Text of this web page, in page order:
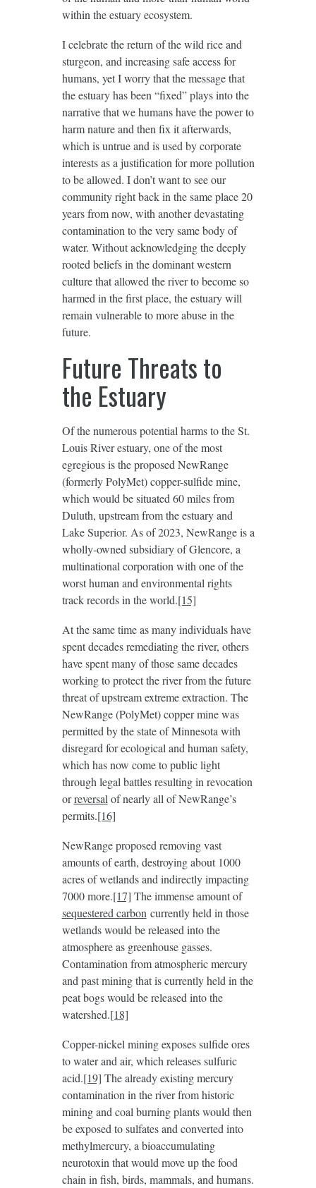
within the estuary ecosystem.
I celebrate the return of the wild rice and
sturgeon, and increasing safe access for
humans, yet I worry that the message that
the estuary has been “fixed” plays into the
narrative that we humans have the power to
harm nature and then fix it afterwards,
which is untrue and is used by corporate
interests as a justification for more pollution
to be allowed. I don’t want to see our
community right back in the same place 20
years from now, with another devastating
contamination to the very same body of
water. Without acknowledging the deeply
rooted beliefs in the dominant western
culture that allowed the river to become so
harmed in the first place, the estuary will
remain vulnerable to more abuse in the
future.
Future Threats to
the Estuary
Of the numerous potential harms to the St.
Louis River estuary, one of the most
egregious is the proposed NewRange
(formerly PolyMet) copper-sulfide mine,
which would be situated 60 miles from
Duluth, upstream from the estuary and
Lake Superior. As of 2023, NewRange is a
wholly-owned subsidiary of Glencore, a
multinational corporation with one of the
worst human and environmental rights
track records in the world.[15]
At the same time as many individuals have
spent decades remediating the river, others
have spent many of those same decades
working to protect the river from the future
threat of upstream extreme extraction. The
NewRange (PolyMet) copper mine was
permitted by the state of Minnesota with
disregard for ecological and human safety,
which has now come to public light
through legal battles resulting in revocation
orreversalof nearly all of NewRange’s
permits.[16]
NewRange proposed removing vast
amounts of earth, destroying about 1000
acres of wetlands and indirectly impacting
7000 more.[17] The immense amount of
sequestered carboncurrently held in those
wetlands would be released into the
atmosphere as greenhouse gasses.
Contamination from atmospheric mercury
and past mining that is currently held in the
peat bogs would be released into the
watershed.[18]
Copper-nickel mining exposes sulfide ores
to water and air, which releases sulfuric
acid.[19] The already existing mercury
contamination in the river from historic
mining and coal burning plants would then
be exposed to sulfates and converted into
methylmercury, a bioaccumulating
neurotoxin that would move up the food
chain in fish, birds, mammals, and humans.